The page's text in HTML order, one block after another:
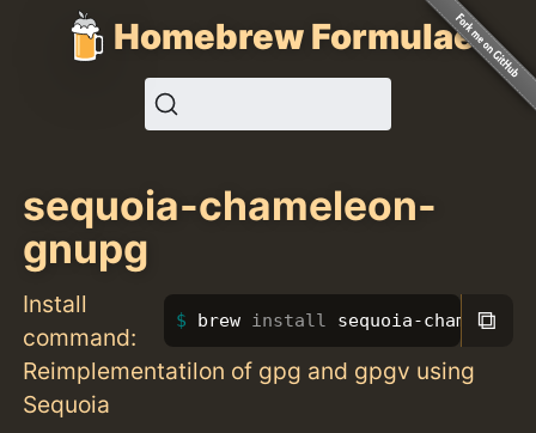
Homebrew Formulae
sequoia-chameleon-
gnupg
Install
command:
brew install sequoia-chameleon-
⧉
Reimplementatilon of gpg and gpgv using
Sequoia